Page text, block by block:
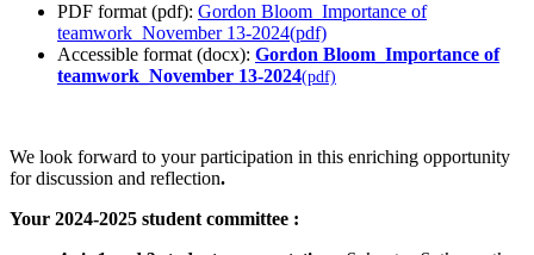
PDF format (pdf): Gordon Bloom_Importance of
teamwork_November 13-2024(pdf)
Accessible format (docx): Gordon Bloom_Importance of
teamwork_November 13-2024(pdf)
We look forward to your participation in this enriching opportunity
for discussion and reflection.
Your 2024-2025 student committee :